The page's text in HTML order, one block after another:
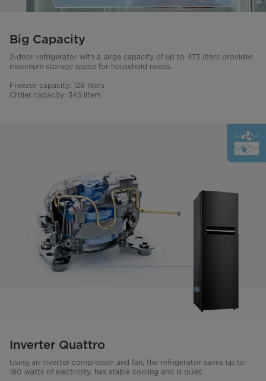
Big Capacity
2-door refrigerator with a large capacity of up to 473 liters provides
maximum storage space for household needs.
Freezer capacity: 128 liters
Chiller capacity: 345 liters
Inverter Quattro
Using an inverter compressor and fan, the refrigerator saves up to
180 watts of electricity, has stable cooling and is quiet.